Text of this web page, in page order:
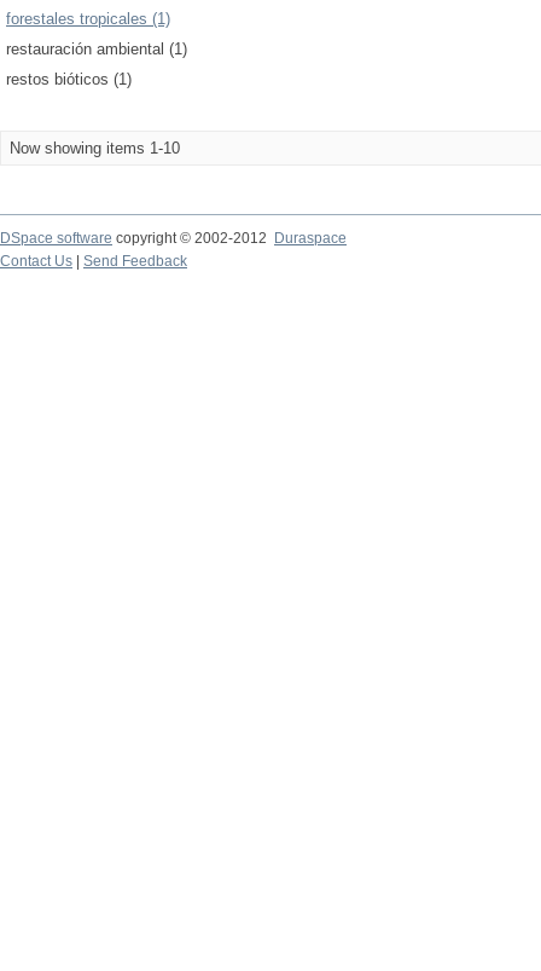
forestales tropicales (1)
restauración ambiental (1)
restos bióticos (1)
Now showing items 1-10
DSpace software copyright © 2002-2012 Duraspace
Contact Us | Send Feedback